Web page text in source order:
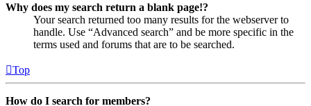
Why does my search return a blank page!?
Your search returned too many results for the webserver to
handle. Use “Advanced search” and be more specific in the
terms used and forums that are to be searched.
Top
How do I search for members?